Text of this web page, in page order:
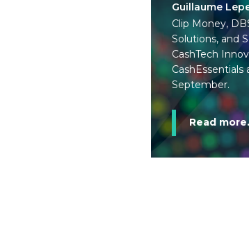
Guillaume
Clip Money,
Solutions, and
CashTech
September.
Read